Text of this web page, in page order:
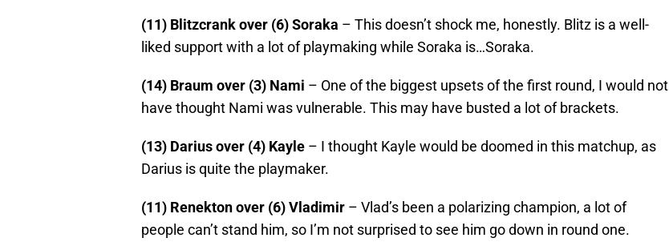
(11) Blitzcrank over (6) Soraka – This doesn’t shock me, honestly. Blitz is a well-
liked support with a lot of playmaking while Soraka is…Soraka.
(14) Braum over (3) Nami – One of the biggest upsets of the first round, I would not
have thought Nami was vulnerable. This may have busted a lot of brackets.
(13) Darius over (4) Kayle – I thought Kayle would be doomed in this matchup, as
Darius is quite the playmaker.
(11) Renekton over (6) Vladimir – Vlad’s been a polarizing champion, a lot of
people can’t stand him, so I’m not surprised to see him go down in round one.